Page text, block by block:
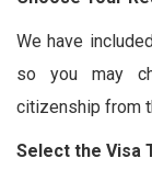
We have
so you may
citizenship from
Select the Visa